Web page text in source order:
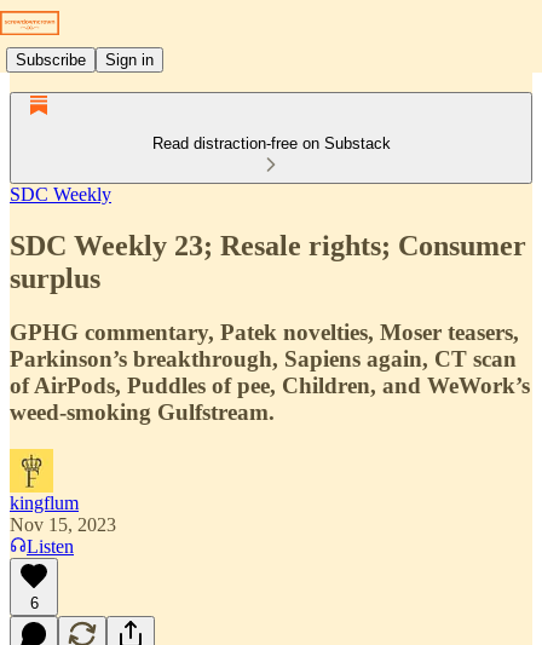
Subscribe Sign in
Read distraction-free on Substack
SDC Weekly
SDC Weekly 23; Resale rights; Consumer
surplus
GPHG commentary, Patek novelties, Moser teasers,
Parkinson’s breakthrough, Sapiens again, CT scan
of AirPods, Puddles of pee, Children, and WeWork’s
weed-smoking Gulfstream.
kingflum
Nov 15, 2023
Listen
6